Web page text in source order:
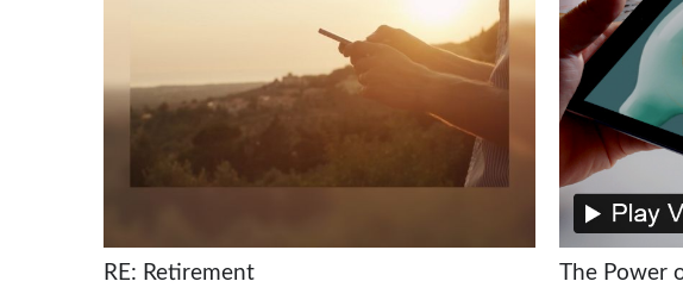
RE: Retirement The Power